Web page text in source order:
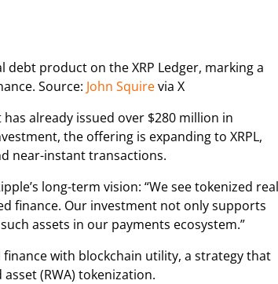
product on the XRP Ledger, marking a
Source: John Squirevia X
already issued over $280 million in
the offering is expanding to XRPL,
near-instant transactions.
long-term vision: “We see tokenized
finance. Our investment not only supports
assets in our payments ecosystem.”
with blockchain utility, a strategy that
(RWA) tokenization.